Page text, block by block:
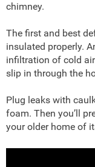
chimney.
The first and best
insulated properly.
infiltration of cold
slip in through the
Plug leaks with
foam. Then you’ll
your older home of